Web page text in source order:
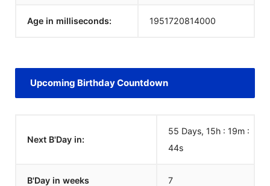
Age in milliseconds: 1951720814000
Upcoming Birthday Countdown
Next B'Day in:
55 Days, 15h : 19m :
44s
B'Day in weeks 7